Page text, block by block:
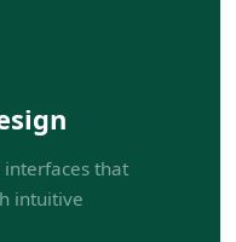
that
intuitive